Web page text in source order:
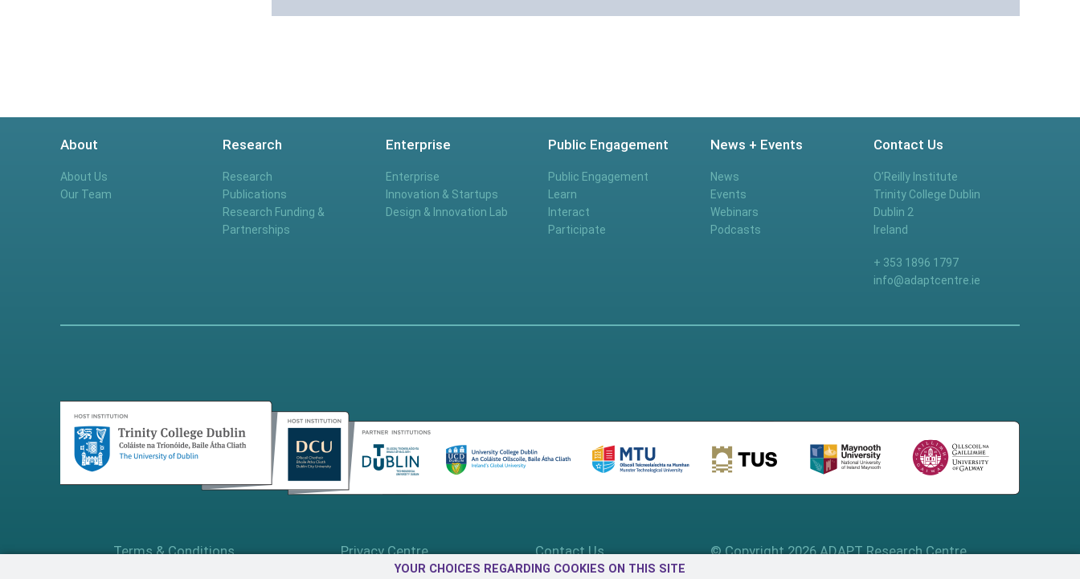
YOUR CHOICES REGARDING COOKIES ON THIS SITE
About
About Us
Our Team
Research
Research
Publications
Research Funding &
Partnerships
Enterprise
Enterprise
Innovation & Startups
Design & Innovation Lab
Public Engagement
Public Engagement
Learn
Interact
Participate
News + Events
News
Events
Webinars
Podcasts
Contact Us
O’Reilly Institute
Trinity College Dublin
Dublin 2
Ireland
+ 353 1896 1797
info@adaptcentre.ie
Terms & Conditions Privacy Centre Contact Us © Copyright 2026 ADAPT Research Centre